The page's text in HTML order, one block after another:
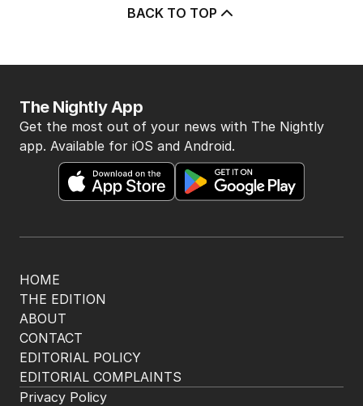
BACK TO TOP
HOME
THE EDITION
ABOUT
CONTACT
EDITORIAL POLICY
EDITORIAL COMPLAINTS
The Nightly App
Get the most out of your news with The Nightly
app. Available for iOS and Android.
Privacy Policy